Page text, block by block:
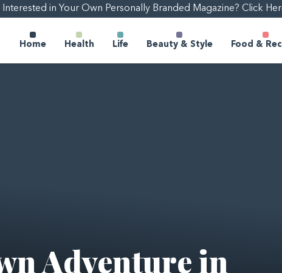
Interested in Your Own Personally Branded Magazine? Click
Home Health Life Beauty & Style Food &
Adventure in